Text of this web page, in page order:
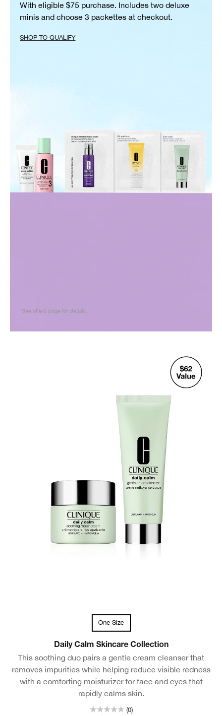
With eligible $75 purchase. Includes two deluxe
minis and choose 3 packettes at checkout.
SHOP TO QUALIFY
*See offers page for details.
One Size
Daily Calm Skincare Collection
This soothing duo pairs a gentle cream cleanser that
removes impurities while helping reduce visible redness
with a comforting moisturizer for face and eyes that
rapidly calms skin.
(0)